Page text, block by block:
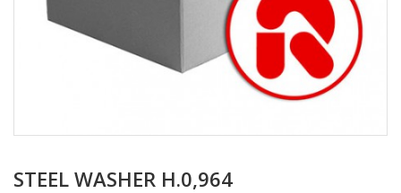
STEEL WASHER H.0,964